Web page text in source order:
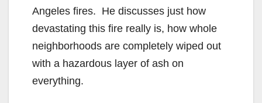
Angeles fires. He discusses just how
devastating this fire really is, how whole
neighborhoods are completely wiped out
with a hazardous layer of ash on
everything.